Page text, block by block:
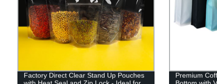
Factory Direct Clear Stand Up Pouches
Premium